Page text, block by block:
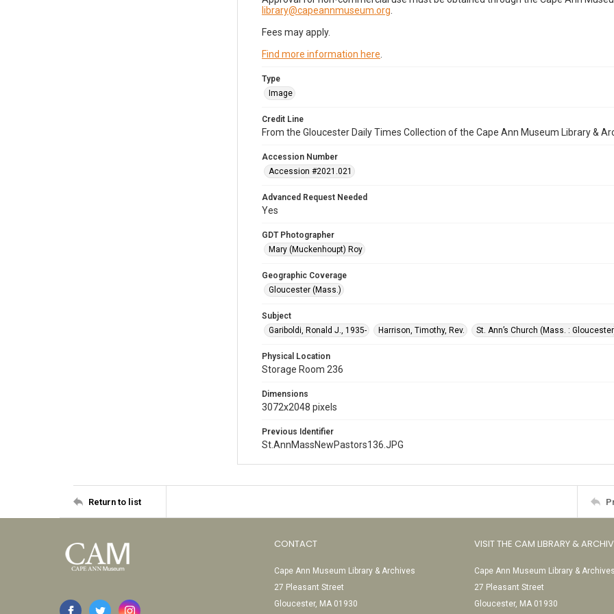
library@capeannmuseum.org
Fees may apply.
Find more information here
Type
Image
Credit Line
From the Gloucester Daily Times Collection of the Cape Ann Museum Library &
Accession Number
Accession #2021.021
Advanced Request Needed
Yes
GDT Photographer
Mary (Muckenhoupt) Roy
Geographic Coverage
Gloucester (Mass.)
Subject
Gariboldi, Ronald J., 1935-
Harrison, Timothy, Rev. St. Ann’s Church (Mass. :
Physical Location
Storage Room 236
Dimensions
3072x2048 pixels
Previous Identifier
St.AnnMassNewPastors136.JPG
Return to list
CONTACT
Cape Ann Museum Library & Archives
27 Pleasant Street
Gloucester, MA 01930
VISIT THE CAM LIBRARY &
Cape Ann Museum Library & Archives
27 Pleasant Street
Gloucester, MA 01930